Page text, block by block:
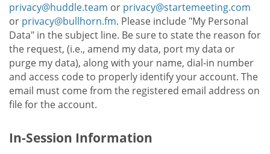
privacy@huddle.team or privacy@startemeeting.com
or privacy@bullhorn.fm. Please include "My Personal
Data" in the subject line. Be sure to state the reason for
the request, (i.e., amend my data, port my data or
purge my data), along with your name, dial-in number
and access code to properly identify your account. The
email must come from the registered email address on
file for the account.
In-Session Information